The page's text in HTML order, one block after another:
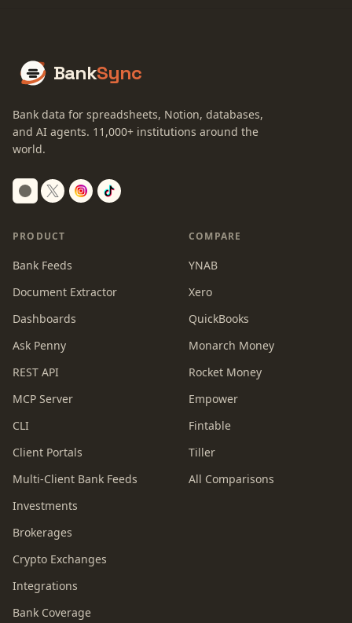
BankSync
Bank data for spreadsheets, Notion, databases,
and AI agents. 11,000+ institutions around the
world.
Switch to dark mode
PRODUCT
Bank Feeds
Document Extractor
Dashboards
Ask Penny
REST API
MCP Server
CLI
Client Portals
Multi-Client Bank Feeds
Investments
Brokerages
Crypto Exchanges
Integrations
Bank Coverage
COMPARE
YNAB
Xero
QuickBooks
Monarch Money
Rocket Money
Empower
Fintable
Tiller
All Comparisons